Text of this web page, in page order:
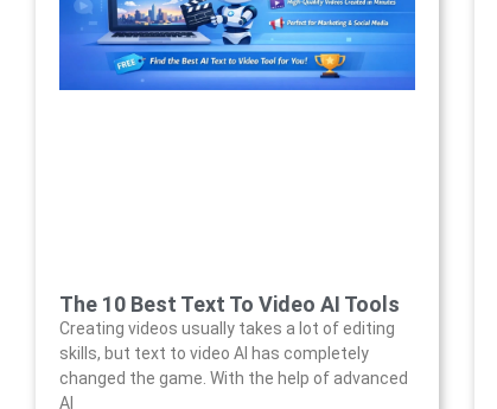
The 10 Best Text To Video AI Tools
Creating videos usually takes a lot of editing
skills, but text to video AI has completely
changed the game. With the help of advanced
AI